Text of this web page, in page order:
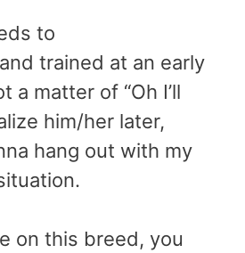
to
trained at an early
a matter of “Oh I’ll
him/her later,
hang out with my
on this breed, you